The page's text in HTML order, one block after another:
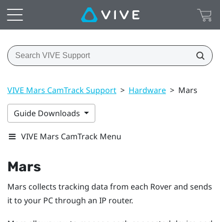
VIVE Mars CamTrack Support > Hardware > Mars
Guide Downloads
VIVE Mars CamTrack Menu
Mars
Mars collects tracking data from each Roverand sends
it to your PC through an IP router.